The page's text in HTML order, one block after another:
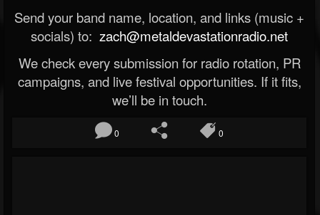
Send your band name, location, and links (music +
socials) to: zach@metaldevastationradio.net
We check every submission for radio rotation, PR
campaigns, and live festival opportunities. If it fits,
we’ll be in touch.
0 0